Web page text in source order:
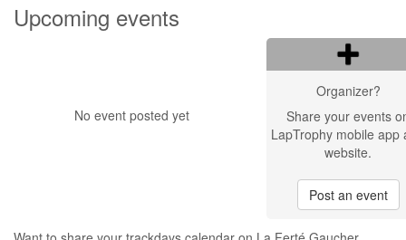
Upcoming events
No event posted yet
Organizer?
Share your events
LapTrophy mobile app
website.
Post an event